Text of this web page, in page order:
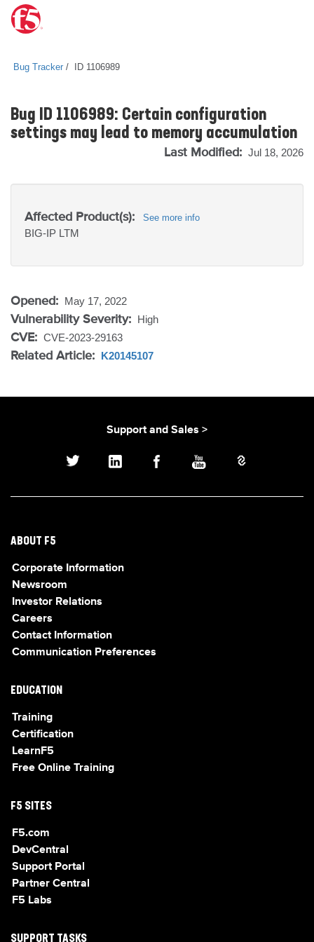
Bug Tracker ID 1106989
Bug ID 1106989: Certain configuration
settings may lead to memory accumulation
Last Modified: Jul 18, 2026
Affected Product(s): See more info
BIG-IP LTM
Opened: May 17, 2022
Vulnerability Severity: High
CVE: CVE-2023-29163
Related Article: K20145107
Support and Sales >
ABOUT F5
Corporate Information
Newsroom
Investor Relations
Careers
Contact Information
Communication Preferences
EDUCATION
Training
Certification
LearnF5
Free Online Training
F5 SITES
F5.com
DevCentral
Support Portal
Partner Central
F5 Labs
SUPPORT TASKS